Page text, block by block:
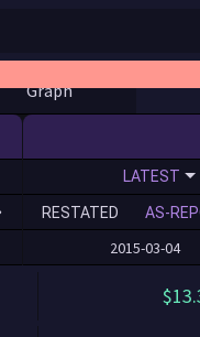
Graph
LATEST
RESTATED AS-
2015-03-04